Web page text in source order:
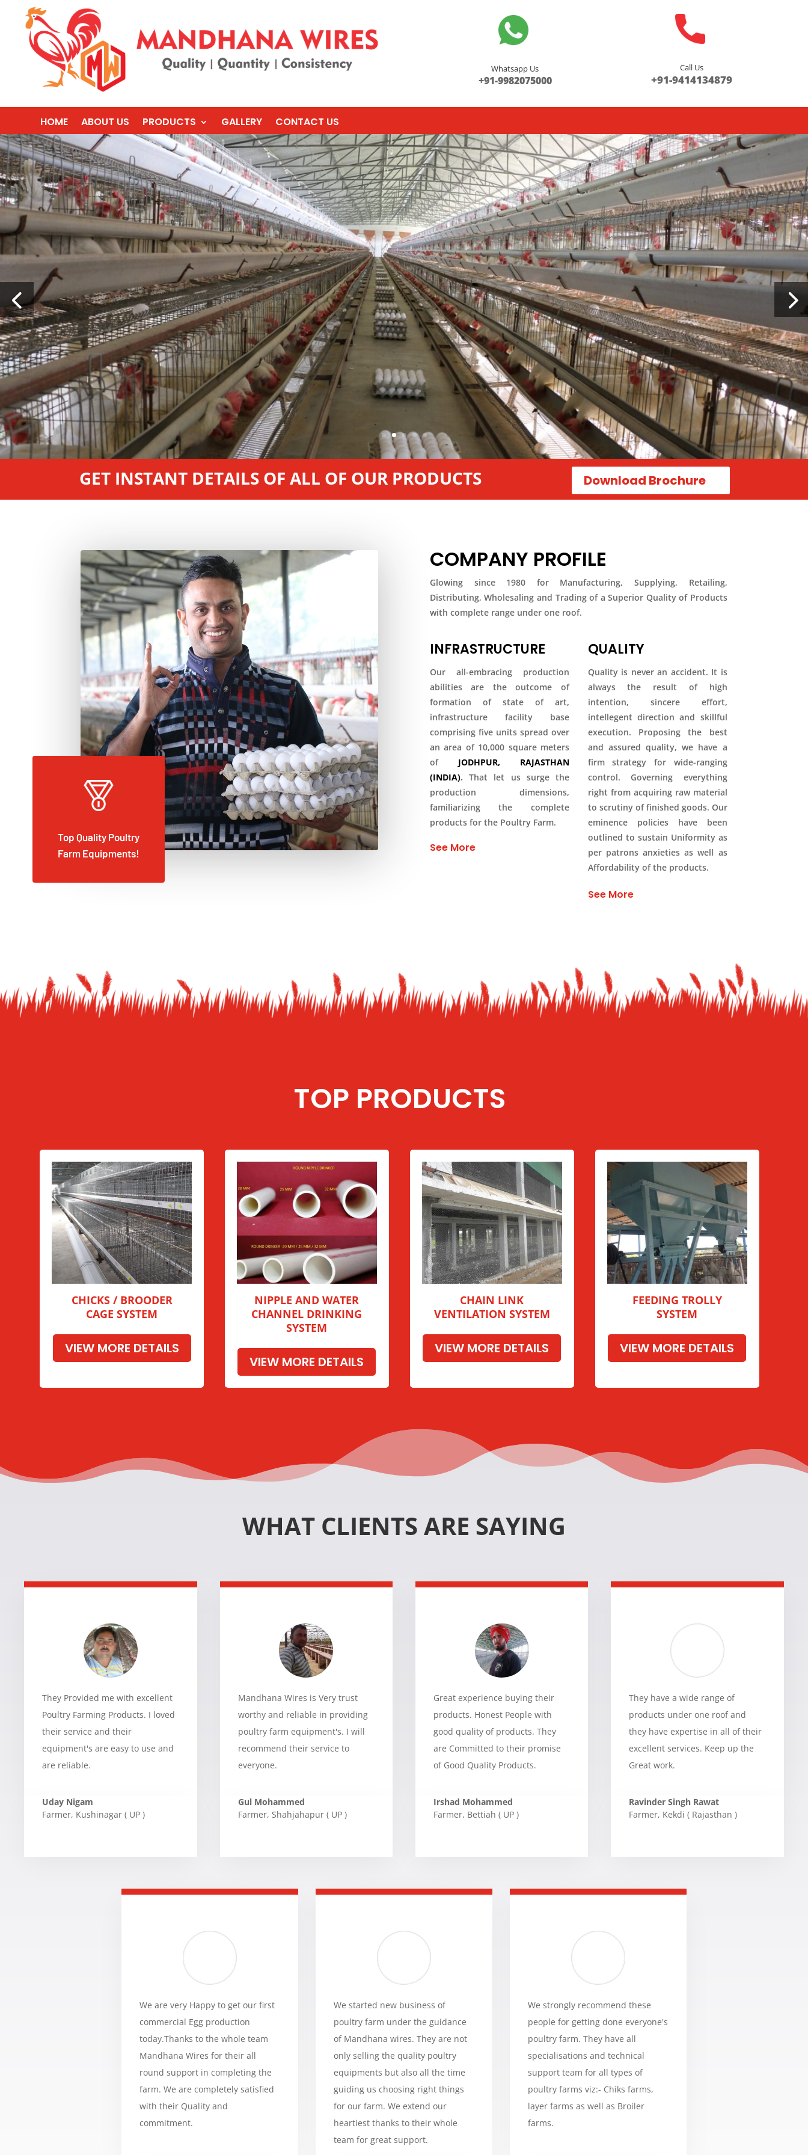
Whatsapp Us
+91-9982075000
Call Us
+91-9414134879
HOME ABOUT US PRODUCTS GALLERY CONTACT US
GET INSTANT DETAILS OF ALL OF OUR PRODUCTS Download Brochure
Top Quality Poultry
Farm Equipments!
COMPANY PROFILE
Glowing since 1980 for Manufacturing, Supplying, Retailing,
Distributing, Wholesaling and Trading of a Superior Quality of Products
with complete range under one roof.
INFRASTRUCTURE
Our all-embracing production
abilities are the outcome of
formation of state of art,
infrastructure facility base
comprising five units spread over
an area of 10,000 square meters
of JODHPUR, RAJASTHAN
(INDIA). That let us surge the
production dimensions,
familiarizing the complete
products for the Poultry Farm.
See More
QUALITY
Quality is never an accident. It is
always the result of high
intention, sincere effort,
intellegent direction and skillful
execution. Proposing the best
and assured quality, we have a
firm strategy for wide-ranging
control. Governing everything
right from acquiring raw material
to scrutiny of finished goods. Our
eminence policies have been
outlined to sustain Uniformity as
per patrons anxieties as well as
Affordability of the products.
See More
TOP PRODUCTS
CHICKS / BROODER
CAGE SYSTEM
VIEW MORE DETAILS
NIPPLE AND WATER
CHANNEL DRINKING
SYSTEM
VIEW MORE DETAILS
CHAIN LINK
VENTILATION SYSTEM
VIEW MORE DETAILS
FEEDING TROLLY
SYSTEM
VIEW MORE DETAILS
WHAT CLIENTS ARE SAYING
They Provided me with excellent
Poultry Farming Products. I loved
their service and their
equipment's are easy to use and
are reliable.
Uday Nigam
Farmer, Kushinagar ( UP )
Mandhana Wires is Very trust
worthy and reliable in providing
poultry farm equipment's. I will
recommend their service to
everyone.
Gul Mohammed
Farmer, Shahjahapur ( UP )
Great experience buying their
products. Honest People with
good quality of products. They
are Committed to their promise
of Good Quality Products.
Irshad Mohammed
Farmer, Bettiah ( UP )
They have a wide range of
products under one roof and
they have expertise in all of their
excellent services. Keep up the
Great work.
Ravinder Singh Rawat
Farmer, Kekdi ( Rajasthan )
We are very Happy to get our first
commercial Egg production
today.Thanks to the whole team
Mandhana Wires for their all
round support in completing the
farm. We are completely satisfied
with their Quality and
commitment.
We started new business of
poultry farm under the guidance
of Mandhana wires. They are not
only selling the quality poultry
equipments but also all the time
guiding us choosing right things
for our farm. We extend our
heartiest thanks to their whole
team for great support.
We strongly recommend these
people for getting done everyone's
poultry farm. They have all
specialisations and technical
support team for all types of
poultry farms viz:- Chiks farms,
layer farms as well as Broiler
farms.